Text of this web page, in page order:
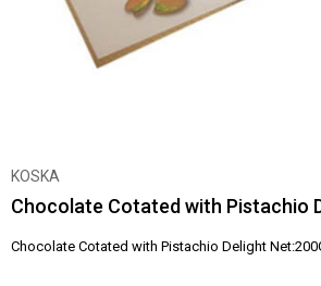
KOSKA
Chocolate Cotated with Pistachio
Chocolate Cotated with Pistachio Delight